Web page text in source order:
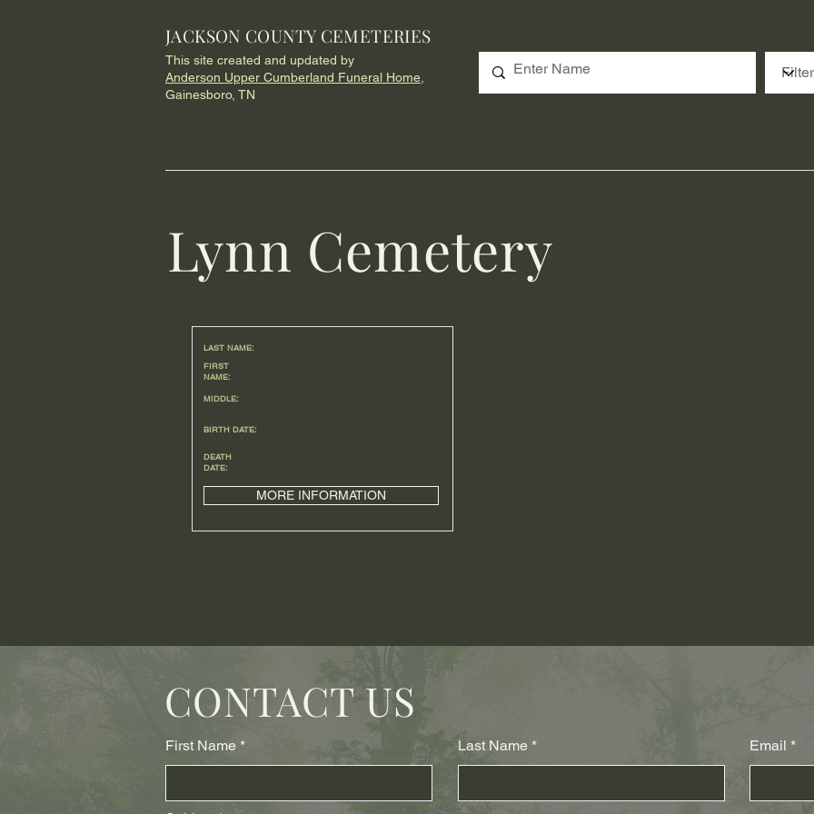
JACKSON COUNTY CEMETERIES
This site created and updated by
Anderson Upper Cumberland Funeral Home,
Gainesboro, TN
Lynn Cemetery
LAST NAME:
FIRST
NAME:
MIDDLE:
BIRTH DATE:
DEATH
DATE:
MORE INFORMATION
CONTACT US
First Name Last Name Email